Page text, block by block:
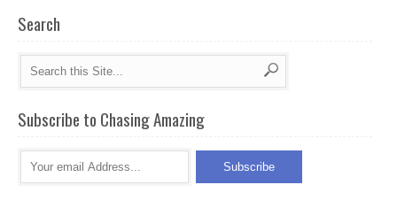
Search
Subscribe to Chasing Amazing